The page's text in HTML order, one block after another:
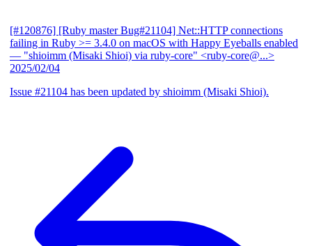
[#120876] [Ruby master Bug#21104] Net::HTTP connections
failing in Ruby >= 3.4.0 on macOS with Happy Eyeballs enabled
— "shioimm (Misaki Shioi) via ruby-core" <ruby-core@...>
2025/02/04
Issue #21104 has been updated by shioimm (Misaki Shioi).